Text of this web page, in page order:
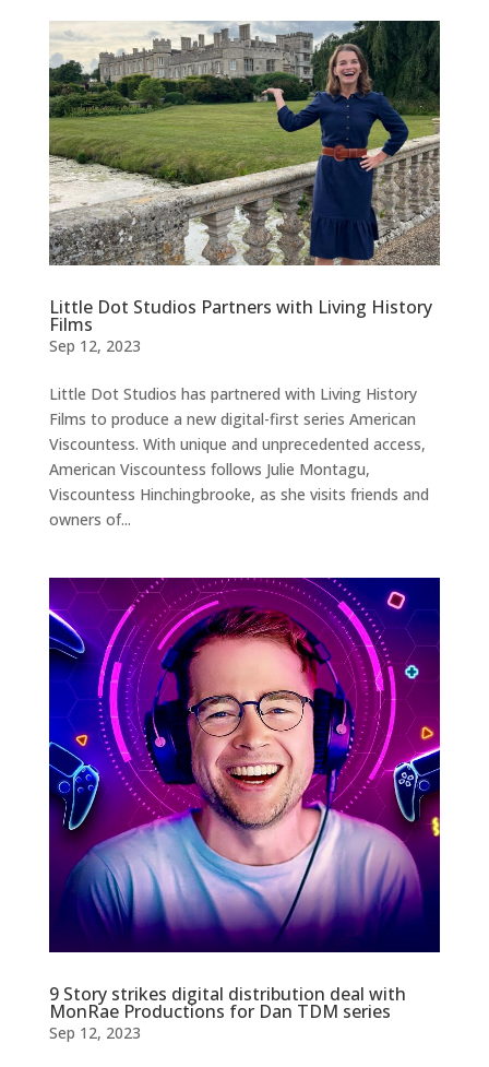
Little Dot Studios Partners with Living History
Films
Sep 12, 2023
Little Dot Studios has partnered with Living History
Films to produce a new digital-first series American
Viscountess. With unique and unprecedented access,
American Viscountess follows Julie Montagu,
Viscountess Hinchingbrooke, as she visits friends and
owners of...
9 Story strikes digital distribution deal with
MonRae Productions for Dan TDM series
Sep 12, 2023